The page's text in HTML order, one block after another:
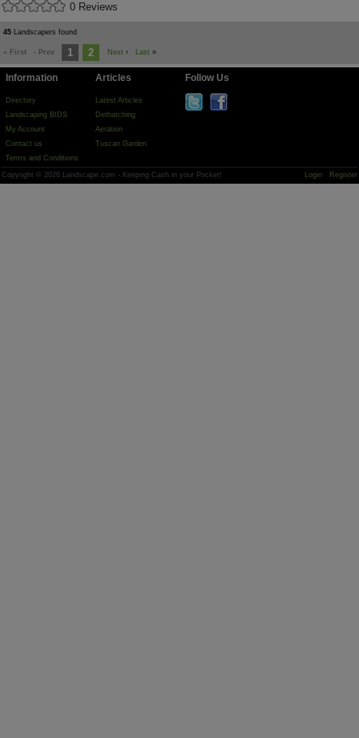
0 Reviews
45 Landscapers found
« First ‹ Prev 1 2 Next › Last »
Information
Directory
Landscaping BIDS
My Account
Contact us
Terms and Conditions
Articles
Latest Articles
Dethatching
Aeration
Tuscan Garden
Follow Us
Copyright © 2026 Landscape.com - Keeping Cash in your Pocket! Login Register